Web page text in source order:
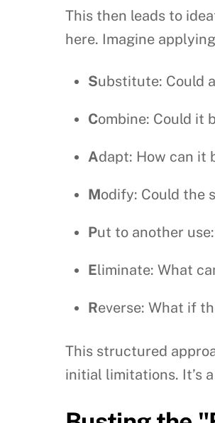
This then leads to
here. Imagine
Substitute: Could
Combine: Could it
Adapt: How can it
Modify: Could the
Put to another
Eliminate: What
Reverse: What if
This structured
initial limitations. It’s